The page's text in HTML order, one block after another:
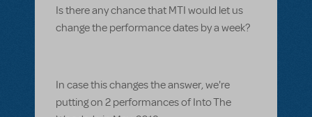
Is there any chance that MTI would let us
change the performance dates by a week?
In case this changes the answer, we're
putting on 2 performances of Into The